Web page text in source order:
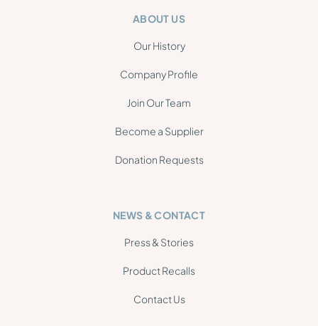
ABOUT US
Our History
Company Profile
Join Our Team
Become a Supplier
Donation Requests
NEWS & CONTACT
Press & Stories
Product Recalls
Contact Us